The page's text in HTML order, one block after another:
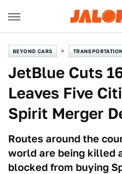
BEYOND CARS TRANSPORTATION
JetBlue Cuts
Leaves Five
Spirit Merger
Routes around the
world are being killed
blocked from buying